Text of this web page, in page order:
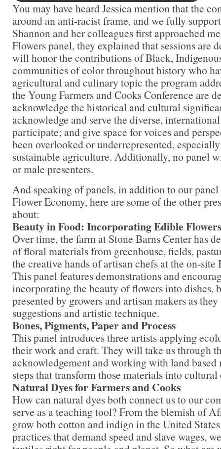
You may have heard Jessica mention that the
around an anti-racist frame, and we fully
Shannon and her colleagues first approached
Flowers panel, they explained that sessions are
will honor the contributions of Black,
communities of color throughout history who
agricultural and culinary topic the program
the Young Farmers and Cooks Conference are
acknowledge the historical and cultural
acknowledge and serve the diverse,
participate; and give space for voices and
been overlooked or underrepresented,
sustainable agriculture. Additionally, no panel
or male presenters.
And speaking of panels, in addition to our
Flower Economy, here are some of the other
about:
Beauty in Food: Incorporating Edible
Over time, the farm at Stone Barns Center has
of floral materials from greenhouse, fields,
the creative hands of artisan chefs at the on-
This panel features demonstrations and
incorporating the beauty of flowers into dishes,
presented by growers and artisan makers as
suggestions and artistic technique.
Bones, Pigments, Paper and Process
This panel introduces three artists applying
their work and craft. They will take us through
acknowledgement and working with land based
steps that transform those materials into
Natural Dyes for Farmers and Cooks
How can natural dyes both connect us to our
serve as a teaching tool? From the blemish of
grow both cotton and indigo in the United
practices that demand speed and slave wages,